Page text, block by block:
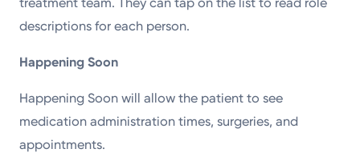
descriptions for each person.
Happening Soon
Happening Soon will allow the patient to see
medication administration times, surgeries, and
appointments.